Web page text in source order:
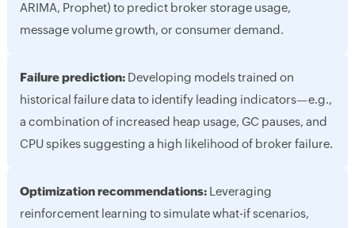
ARIMA, Prophet) to predict broker storage usage,
message volume growth, or consumer demand.
Failure prediction:Developing models trained on
historical failure data to identify leading indicators—e.g.,
a combination of increased heap usage, GC pauses, and
CPU spikes suggesting a high likelihood of broker failure.
Optimization recommendations:Leveraging
reinforcement learning to simulate what-if scenarios,